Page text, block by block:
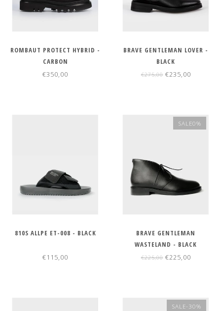
ROMBAUT PROTECT HYBRID -
CARBON
€350,00
BRAVE GENTLEMAN LOVER -
BLACK
€275,00€235,00
810S ALLPE ET-008 - BLACK
€115,00
SALE0%
BRAVE GENTLEMAN
WASTELAND - BLACK
€225,00€225,00
SALE-30%